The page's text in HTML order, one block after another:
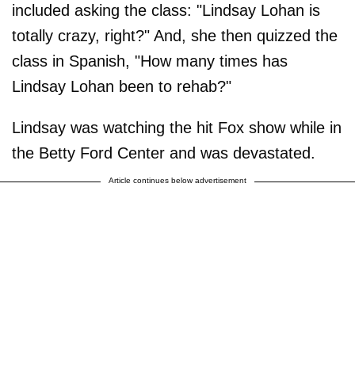
included asking the class: "Lindsay Lohan is
totally crazy, right?" And, she then quizzed the
class in Spanish, "How many times has
Lindsay Lohan been to rehab?"
Lindsay was watching the hit Fox show while in
the Betty Ford Center and was devastated.
Article continues below advertisement